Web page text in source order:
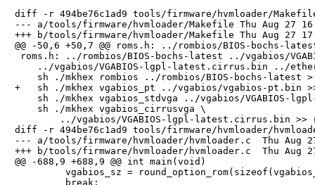
diff -r 494be76c1ad9 tools/firmware/hvmloader/
--- a/tools/firmware/hvmloader/Makefile Thu Aug 27
+++ b/tools/firmware/hvmloader/Makefile Thu Aug 27
@@ -50,6 +50,7 @@ roms.h: ../rombios/BIOS-bochs-
roms.h: ../rombios/BIOS-bochs-latest ../vgabios/
../vgabios/VGABIOS-lgpl-latest.cirrus.bin ../
sh ./mkhex rombios ../rombios/BIOS-bochs-latest
+   sh ./mkhex vgabios_pt ../vgabios/vgabios-pt.bin
sh ./mkhex vgabios_stdvga ../vgabios/VGABIOS-
    sh ./mkhex vgabios_cirrusvga \
../vgabios/VGABIOS-lgpl-latest.cirrus.bin >>
diff -r 494be76c1ad9 tools/firmware/hvmloader/
--- a/tools/firmware/hvmloader/hvmloader.c  Thu Aug
+++ b/tools/firmware/hvmloader/hvmloader.c  Thu Aug
@@ -688,9 +688,9 @@ int main(void)
vgabios_sz =
         break;